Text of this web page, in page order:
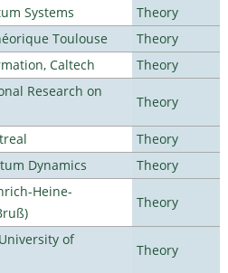
Systems
Theory
Toulouse
Theory
Caltech
Theory
Research on
Theory
Theory
Dynamics
Theory
Heine-
Theory
of
Theory